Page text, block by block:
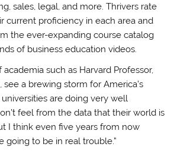
sales, legal, and more. Thrivers rate
current proficiency in each area and
the ever-expanding course catalog
of business education videos.
such as Harvard Professor,
see a brewing storm for America’s
are doing very well
feel from the data that their world is
I think even five years from now
going to be in real trouble.”